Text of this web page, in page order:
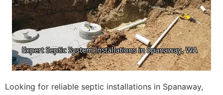
Looking for reliable septic installations in Spanaway,